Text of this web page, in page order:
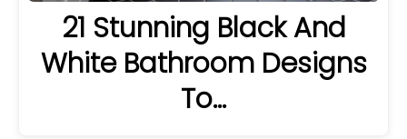
21 Stunning Black And
White Bathroom Designs
To…